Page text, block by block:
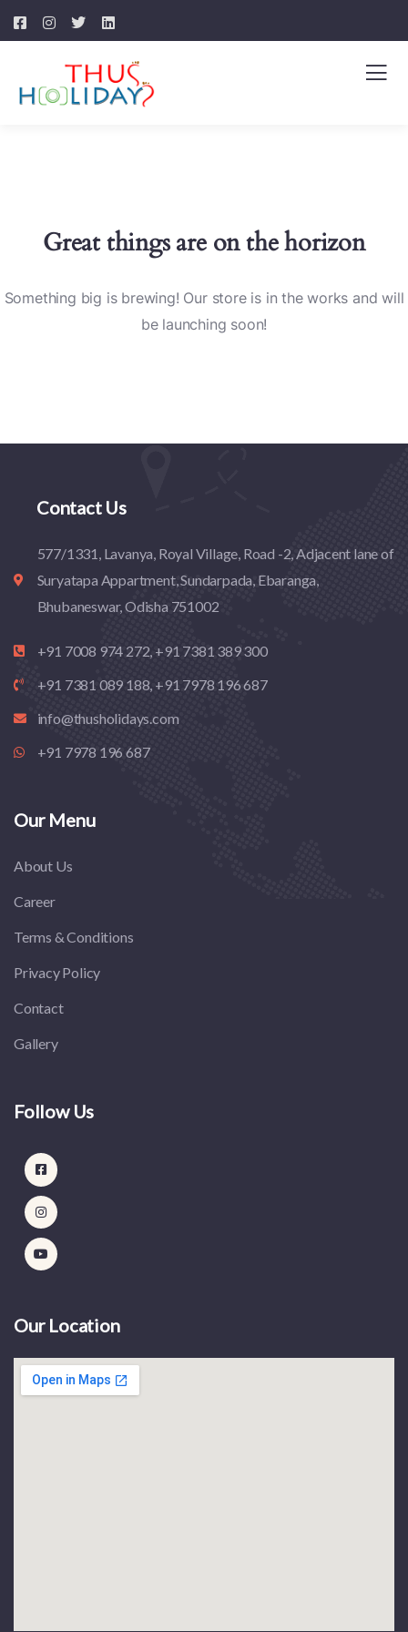
Great things are on the horizon
Something big is brewing! Our store is in the works and will
be launching soon!
Contact Us
577/1331, Lavanya, Royal Village, Road -2, Adjacent lane of
Suryatapa Appartment, Sundarpada, Ebaranga,
Bhubaneswar, Odisha 751002
+91 7008 974 272, +91 7381 389 300
+91 7381 089 188, +91 7978 196 687
info@thusholidays.com
+91 7978 196 687
Our Menu
About Us
Career
Terms & Conditions
Privacy Policy
Contact
Gallery
Follow Us
Our Location